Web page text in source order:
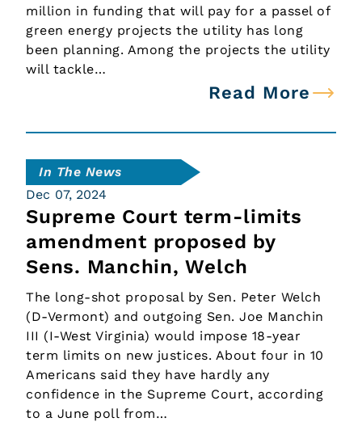
million in funding that will pay for a passel of
green energy projects the utility has long
been planning. Among the projects the utility
will tackle…
Read More
In The News
Dec 07, 2024
Supreme Court term-limits
amendment proposed by
Sens. Manchin, Welch
The long-shot proposal by Sen. Peter Welch
(D-Vermont) and outgoing Sen. Joe Manchin
III (I-West Virginia) would impose 18-year
term limits on new justices. About four in 10
Americans said they have hardly any
confidence in the Supreme Court, according
to a June poll from…